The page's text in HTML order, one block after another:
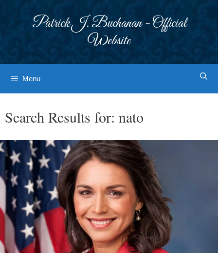
Patrick J. Buchanan - Official
Website
Menu
Search Results for: nato